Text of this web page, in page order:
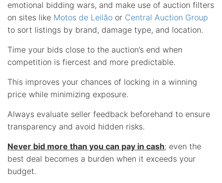
emotional bidding wars, and make use of auction filters
on sites like Motos de Leilão or Central Auction Group
to sort listings by brand, damage type, and location.
Time your bids close to the auction’s end when
competition is fiercest and more predictable.
This improves your chances of locking in a winning
price while minimizing exposure.
Always evaluate seller feedback beforehand to ensure
transparency and avoid hidden risks.
Never bid more than you can pay in cash; even the
best deal becomes a burden when it exceeds your
budget.